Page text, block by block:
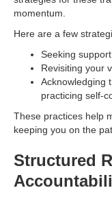
momentum.
Here are a few
Seeking
Revisiting your
Acknowledging
practicing self-
These practices help
keeping you on the
Structured